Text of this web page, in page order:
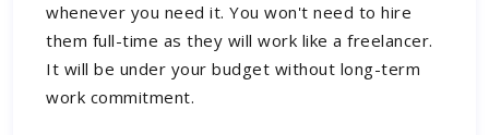
whenever you need it. You won't need to hire
them full-time as they will work like a freelancer.
It will be under your budget without long-term
work commitment.